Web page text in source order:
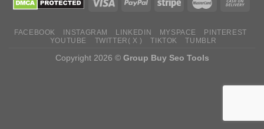
FACEBOOK INSTAGRAM LINKEDIN MYSPACE
PINTEREST
YOUTUBE
TWITTER( X ) TIKTOK TUMBLR
Copyright 2026 © Group Buy Seo Tools